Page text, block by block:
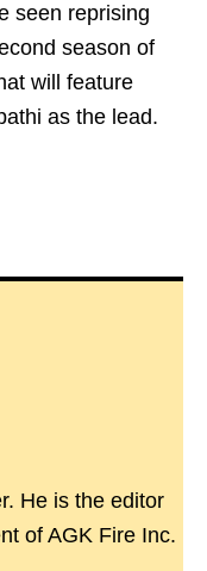
seen reprising
season of
will feature
as the lead.
He is the editor
of AGK Fire Inc.